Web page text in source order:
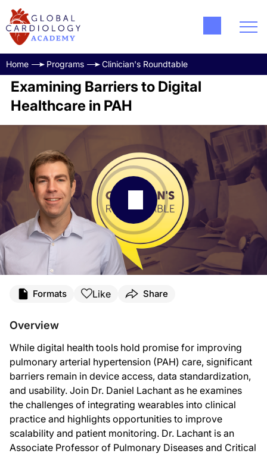
Home Programs Clinician's Roundtable
Examining Barriers to Digital
Healthcare in PAH
Dr. Lachant:
As technology continues to evolve—and telemedicine is an a wonderful tool
The biggest struggle we've seen so far is that patients don't all have the
The other issue we've seen is not everybody has devices, smartphones, or
And, right now, also, proprietary algorithms from different companies limit
Formats Like Share
Overview
While digital health tools hold promise for improving
pulmonary arterial hypertension (PAH) care, significant
barriers remain in device access, data standardization,
and usability. Join Dr. Daniel Lachant as he examines
the challenges of integrating wearables into clinical
practice and highlights opportunities to improve
scalability and patient monitoring. Dr. Lachant is an
Associate Professor of Pulmonary Diseases and Critical